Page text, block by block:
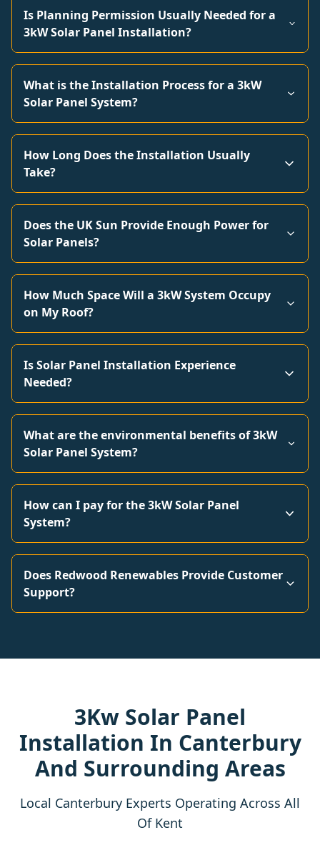
Is Planning Permission Usually Needed for a
3kW Solar Panel Installation?
What is the Installation Process for a 3kW
Solar Panel System?
How Long Does the Installation Usually
Take?
Does the UK Sun Provide Enough Power for
Solar Panels?
How Much Space Will a 3kW System Occupy
on My Roof?
Is Solar Panel Installation Experience
Needed?
What are the environmental benefits of 3kW
Solar Panel System?
How can I pay for the 3kW Solar Panel
System?
Does Redwood Renewables Provide Customer
Support?
3Kw Solar Panel
Installation In Canterbury
And Surrounding Areas
Local Canterbury Experts Operating Across All
Of Kent